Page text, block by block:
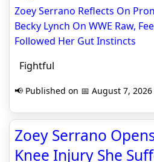
Zoey Serrano Reflects On
Becky Lynch On WWE Raw,
Followed Her Gut Instincts
Fightful
📢 Published on 📅 August 7, 2026
Zoey Serrano
Knee Injury She